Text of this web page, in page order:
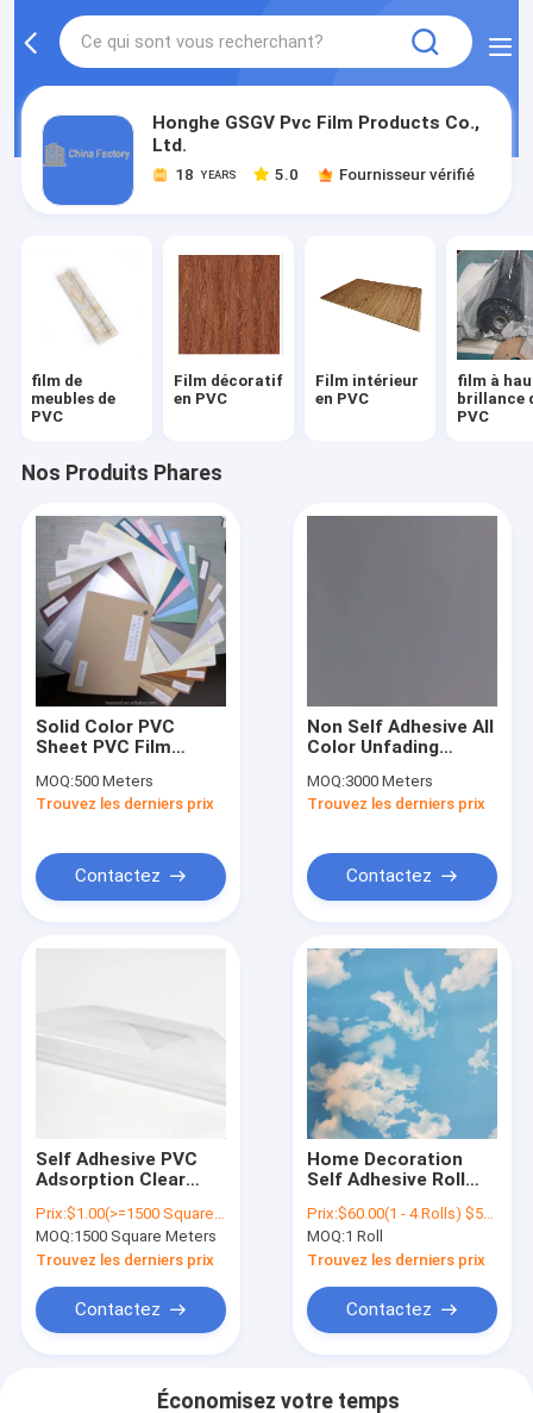
Honghe GSGV Pvc Film Products Co.,
Ltd.
18 YEARS 5.0 Fournisseur vérifié
film de
meubles de
PVC
Film décoratif
en PVC
Film intérieur
en PVC
film à
brillance
PVC
Nos Produits Phares
Solid Color PVC
Sheet PVC Film
Self Adhesive
Aluminum Vacuum
Used
MOQ:500 Meters
Trouvez les derniers prix
Contactez
Non Self Adhesive All
Color Unfading
Furniture Film
MOQ:3000 Meters
Trouvez les derniers prix
Contactez
Self Adhesive PVC
Adsorption Clear
Electrostatic Static
Cling Window Film
Prix:$1.00(>=1500 Square Meters)
MOQ:1500 Square Meters
Trouvez les derniers prix
Contactez
Home Decoration
Self Adhesive Roll
PVC Self Adhesive
Wallpaper
Prix:$60.00(1 - 4 Rolls) $55.00(5 - 9 Rolls) $50.00(>=10 Rolls)
MOQ:1 Roll
Trouvez les derniers prix
Contactez
Économisez votre temps